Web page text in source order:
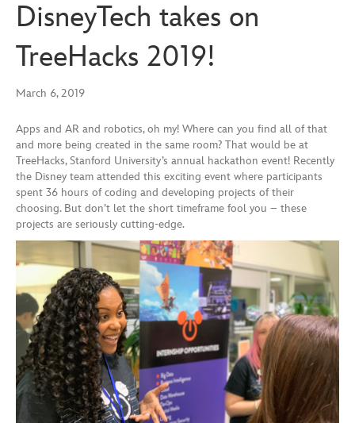
DisneyTech takes on
TreeHacks 2019!
March 6, 2019
Apps and AR and robotics, oh my! Where can you find all of that
and more being created in the same room? That would be at
TreeHacks, Stanford University’s annual hackathon event! Recently
the Disney team attended this exciting event where participants
spent 36 hours of coding and developing projects of their
choosing. But don’t let the short timeframe fool you – these
projects are seriously cutting-edge.